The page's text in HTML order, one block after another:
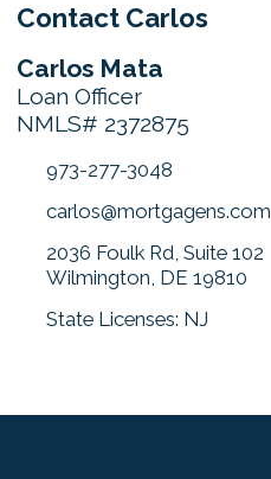
Contact Carlos
Carlos Mata
Loan Officer
NMLS# 2372875
973-277-3048
carlos@mortgagens.com
2036 Foulk Rd, Suite 102
Wilmington, DE 19810
State Licenses: NJ